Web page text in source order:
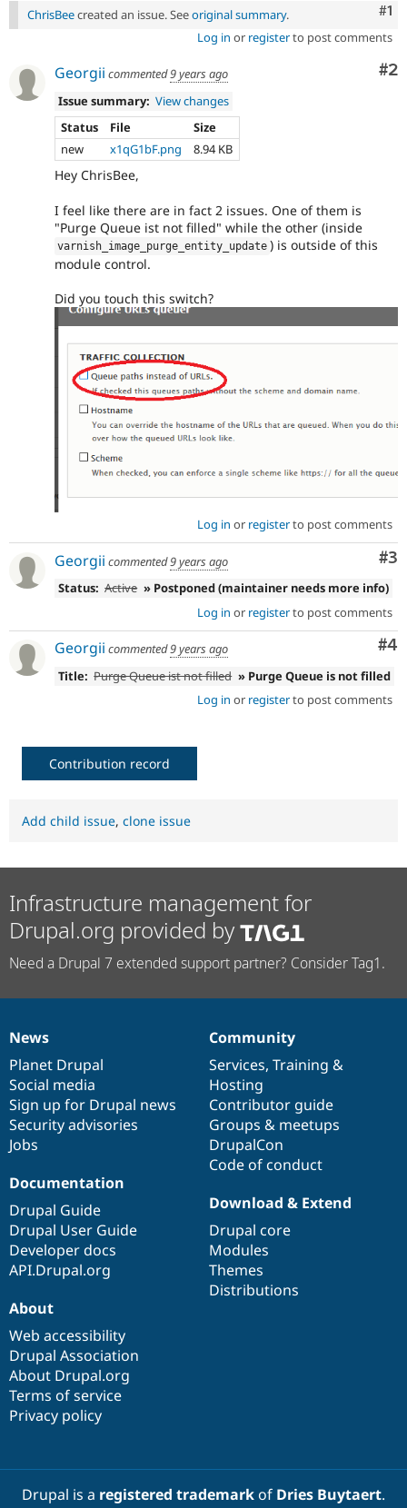
#1
ChrisBeecreated an issue. Seeoriginal summary.
Log in or registerto post comments
#2
Georgii commented9 years ago
Issue summary: View changes
Status
File
Size
new
x1qG1bF.png 8.94 KB
Hey ChrisBee,
I feel like there are in fact 2 issues. One of them is
"Purge Queue ist not filled" while the other (inside
varnish_image_purge_entity_update ) is outside of this
module control.
Did you touch this switch?
Log in or registerto post comments
#3
Georgii commented9 years ago
Status: Active » Postponed (maintainer needs more info)
Log in or registerto post comments
#4
Georgii commented9 years ago
Title: Purge Queue ist not filled » Purge Queue is not filled
Log in or registerto post comments
Contribution record
Add child issue, clone issue
Infrastructure management for
Drupal.org provided by
Need a Drupal 7 extended support partner? Consider Tag1.
News
items
News
Planet Drupal
Social media
Sign up for Drupal news
Security advisories
Jobs
Our
community
Community
Services, Training &
Hosting
Contributor guide
Groups & meetups
DrupalCon
Code of conduct
Documentation
Documentation
Drupal Guide
Drupal User Guide
Developer docs
API.Drupal.org
Drupal
code
base
Download & Extend
Drupal core
Modules
Themes
Distributions
Governance
of
community
About
Web accessibility
Drupal Association
About Drupal.org
Terms of service
Privacy policy
Drupal is a registered trademarkof Dries Buytaert.